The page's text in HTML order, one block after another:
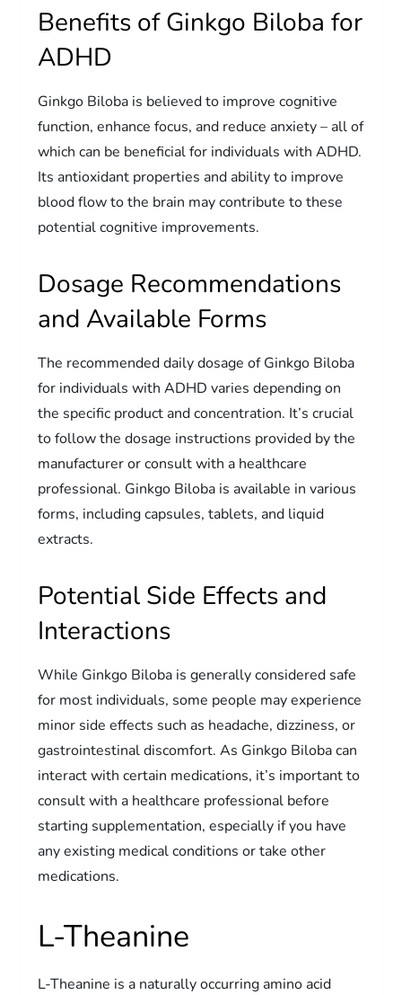
Benefits of Ginkgo Biloba for
ADHD
Ginkgo Biloba is believed to improve cognitive
function, enhance focus, and reduce anxiety – all of
which can be beneficial for individuals with ADHD.
Its antioxidant properties and ability to improve
blood flow to the brain may contribute to these
potential cognitive improvements.
Dosage Recommendations
and Available Forms
The recommended daily dosage of Ginkgo Biloba
for individuals with ADHD varies depending on
the specific product and concentration. It’s crucial
to follow the dosage instructions provided by the
manufacturer or consult with a healthcare
professional. Ginkgo Biloba is available in various
forms, including capsules, tablets, and liquid
extracts.
Potential Side Effects and
Interactions
While Ginkgo Biloba is generally considered safe
for most individuals, some people may experience
minor side effects such as headache, dizziness, or
gastrointestinal discomfort. As Ginkgo Biloba can
interact with certain medications, it’s important to
consult with a healthcare professional before
starting supplementation, especially if you have
any existing medical conditions or take other
medications.
L-Theanine
L-Theanine is a naturally occurring amino acid